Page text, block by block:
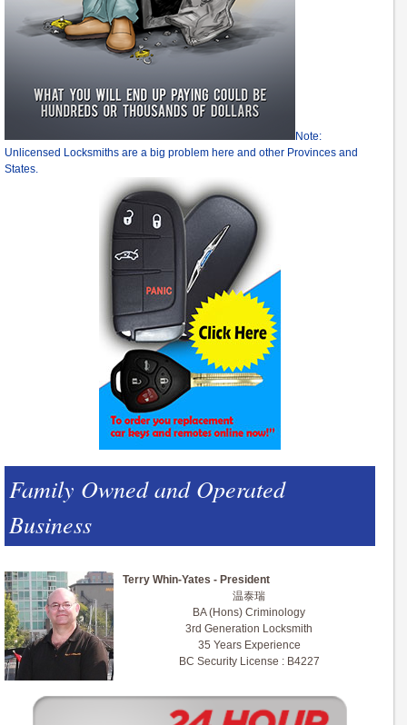
Note:
Unlicensed Locksmiths are a big problem here and other Provinces and
States.
Family Owned and Operated
Business
Terry Whin-Yates - President
温泰瑞
BA (Hons) Criminology
3rd Generation Locksmith
35 Years Experience
BC Security License : B4227